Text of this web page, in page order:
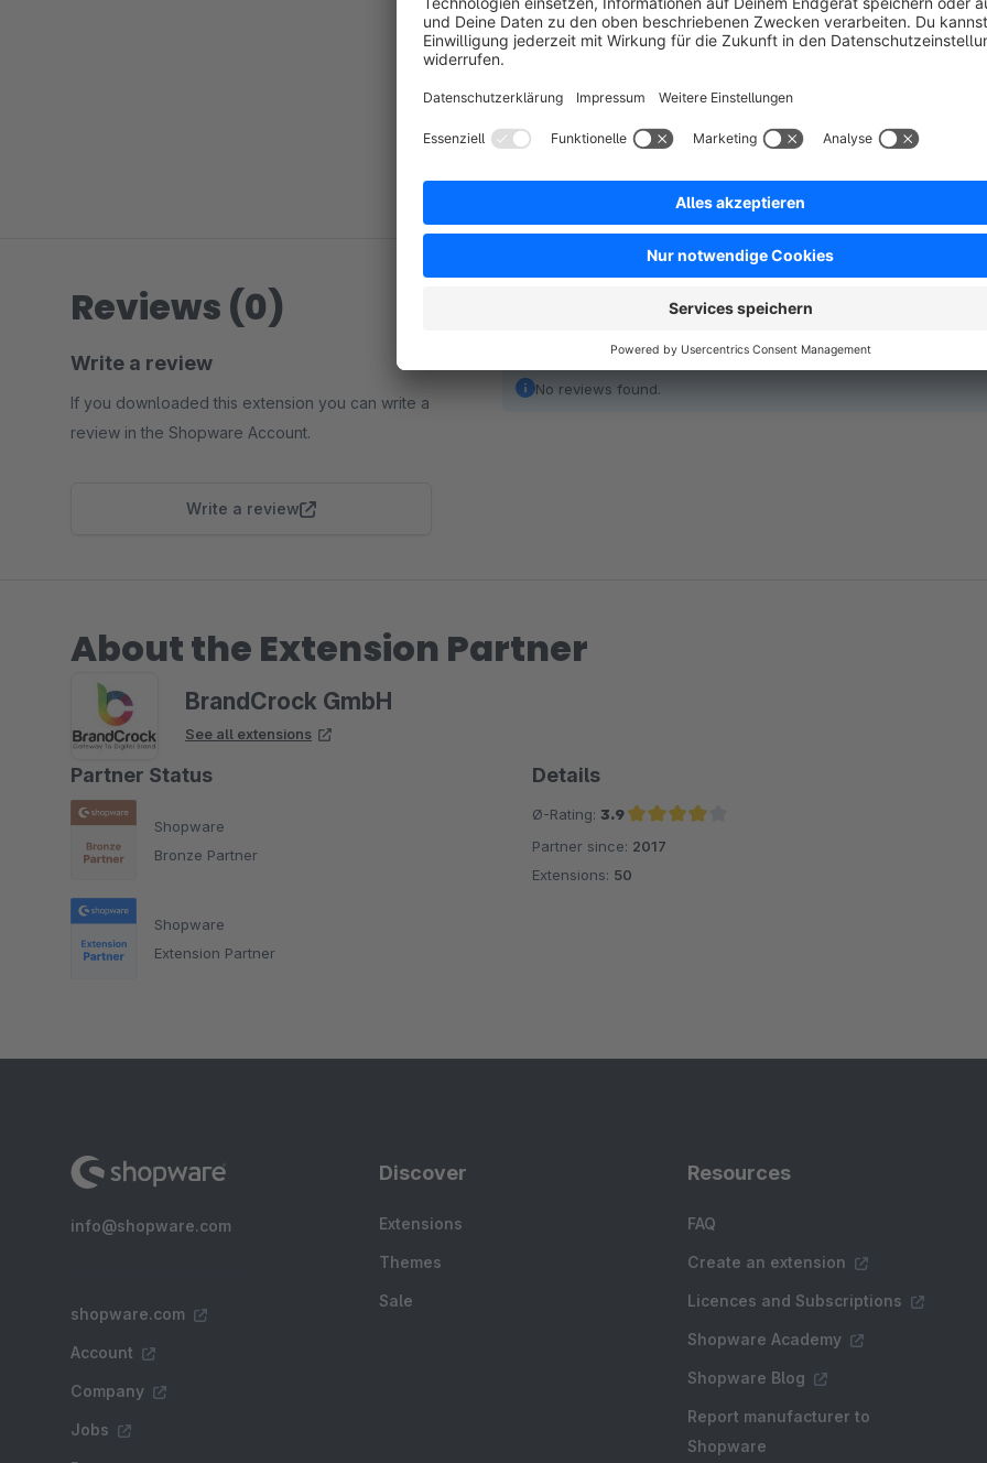
Encourage bulk sales of products.
Reviews (0)
Write a review
If you downloaded this extension you can write a
review in the Shopware Account.
Write a review
No reviews found.
About the Extension Partner
BrandCrock GmbH
See all extensions
Partner Status
Shopware
Bronze Partner
Shopware
Extension Partner
Details
Ø-Rating: 3.9
Average rating of 3.9 out of 5 stars
Partner since: 2017
Extensions: 50
info@shopware.com
shopware.com
Account
Company
Jobs
Discover
Extensions
Themes
Sale
Resources
FAQ
Create an extension
Licences and Subscriptions
Shopware Academy
Shopware Blog
Report manufacturer to
Shopware